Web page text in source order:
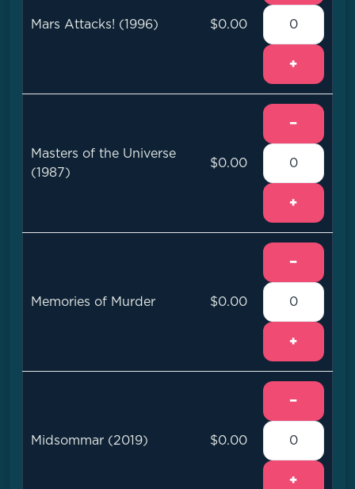
Mars Attacks! (1996) $0.00
+
Masters of the Universe
(1987)
$0.00
−
+
Memories of Murder $0.00
−
+
Midsommar (2019) $0.00
−
+